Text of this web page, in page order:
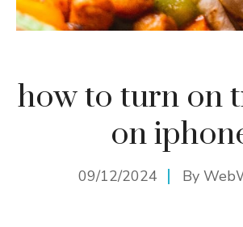
how to turn on
on
09/12/2024 By